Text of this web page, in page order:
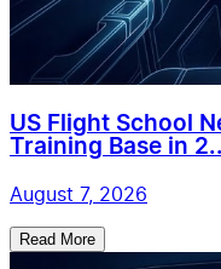
US Flight School
Training Base in
August 7, 2026
Read More